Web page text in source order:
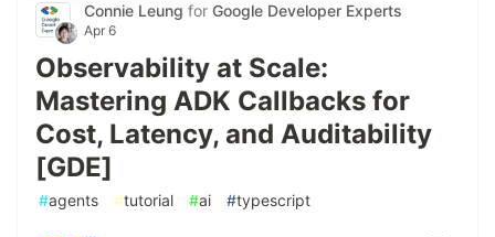
Connie Leung for Google Developer Experts
Apr 6
Observability at Scale:
Mastering ADK Callbacks for
Cost, Latency, and Auditability
[GDE]
#agents #tutorial #ai #typescript